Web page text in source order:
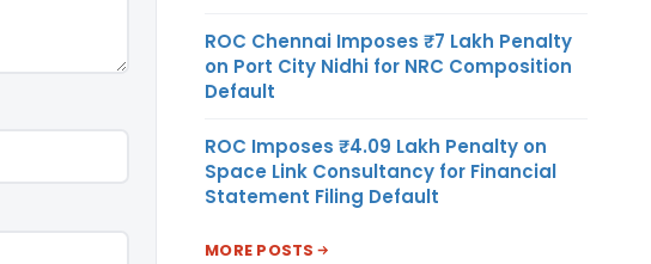
ROC Chennai Imposes ₹7 Lakh Penalty
on Port City Nidhi for NRC Composition
Default
ROC Imposes ₹4.09 Lakh Penalty on
Space Link Consultancy for Financial
Statement Filing Default
MORE POSTS